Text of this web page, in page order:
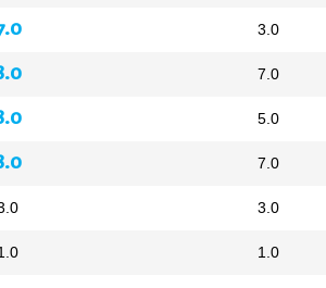
3.0
7.0
5.0
7.0
3.0
1.0